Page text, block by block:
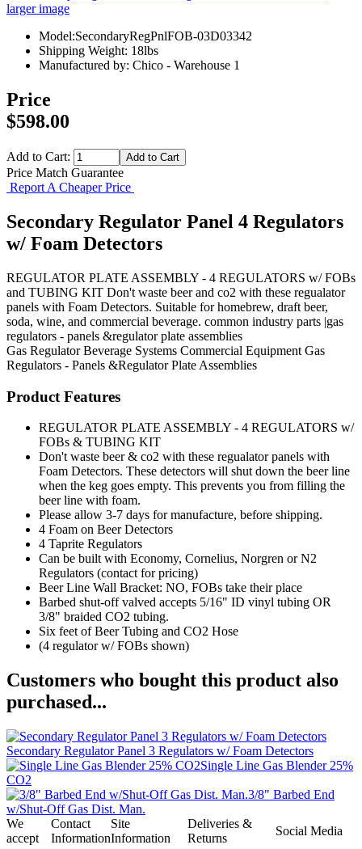
larger image
Model:SecondaryRegPnlFOB-03D03342
Shipping Weight: 18lbs
Manufactured by: Chico - Warehouse 1
Price
$598.00
Add to Cart:
Price Match Guarantee
Report A Cheaper Price
Secondary Regulator Panel 4 Regulators
w/ Foam Detectors
REGULATOR PLATE ASSEMBLY - 4 REGULATORS w/ FOBs
and TUBING KIT Don't waste beer and co2 with these regualator
panels with Foam Detectors. Suitable for homebrew, draft beer,
soda, wine, and commercial beverage. common industry parts |gas
regulators - panels &regulator plate assemblies
Gas Regulator Beverage Systems Commercial Equipment Gas
Regulators - Panels &Regulator Plate Assemblies
Product Features
REGULATOR PLATE ASSEMBLY - 4 REGULATORS w/
FOBs & TUBING KIT
Don't waste beer & co2 with these regualator panels with
Foam Detectors. These detectors will shut down the beer line
when the keg goes empty. This prevents you from filling the
beer line with foam.
Please allow 3-7 days for manufacture, before shipping.
4 Foam on Beer Detectors
4 Taprite Regulators
Can be built with Economy, Cornelius, Norgren or N2
Regulators (contact for pricing)
Beer Line Wall Bracket: NO, FOBs take their place
Barbed shut-off valved accepts 5/16" ID vinyl tubing OR
3/8" braided CO2 tubing.
Six feet of Beer Tubing and CO2 Hose
(4 regulator w/ FOBs shown)
Customers who bought this product also
purchased...
Secondary Regulator Panel 3 Regulators w/ Foam Detectors
Single Line Gas Blender 25%
CO2
3/8" Barbed End
w/Shut-Off Gas Dist. Man.
We
accept
Contact
Information
Site
Information
Deliveries &
Returns
Social Media